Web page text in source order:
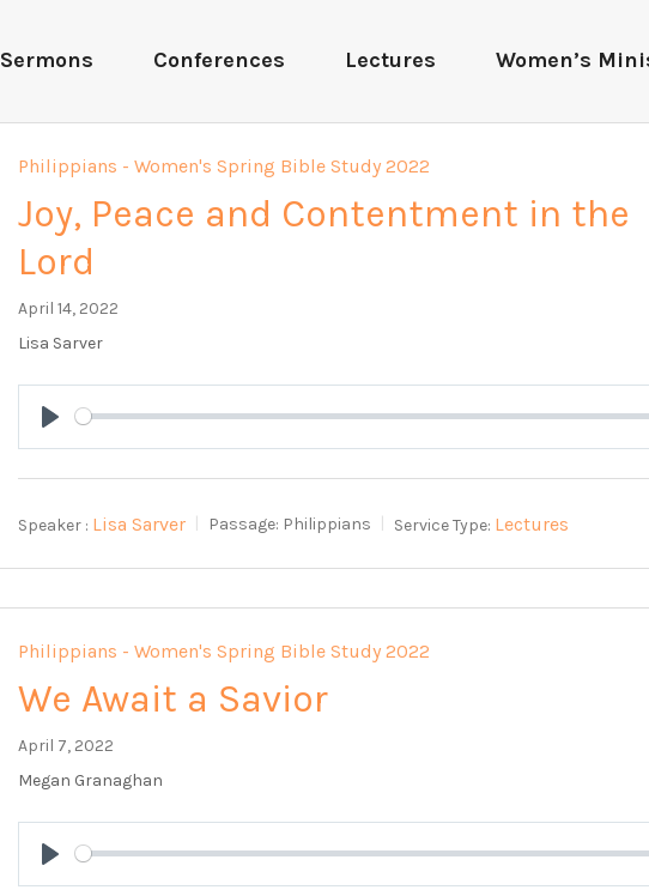
Sermons Conferences Lectures Women’s
Philippians - Women's Spring Bible Study 2022
Joy, Peace and Contentment in the
Lord
April 14, 2022
Lisa Sarver
Play
Speaker : Lisa Sarver Passage: Philippians Service Type: Lectures
Philippians - Women's Spring Bible Study 2022
We Await a Savior
April 7, 2022
Megan Granaghan
Play